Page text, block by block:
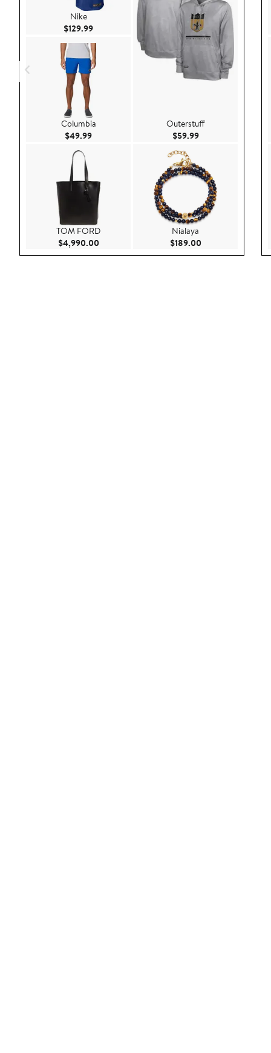
Nike
$129.99Current Price $129.99
Columbia
$49.99Current Price $49.99
TOM FORD
$4,990.00Current Price $4,990.00
Outerstuff
$59.99Current Price
Nialaya
$189.00Current Price